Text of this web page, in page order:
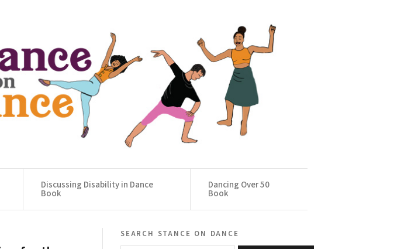
Discussing Disability in Dance
Book
Dancing Over 50
Book
search stance on dance